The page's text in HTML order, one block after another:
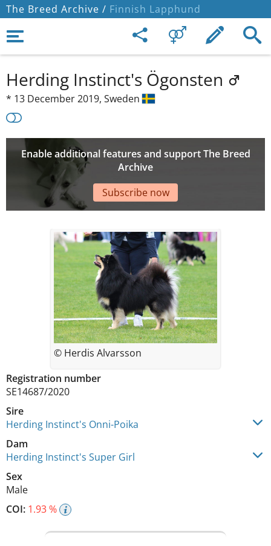
The Breed Archive / Finnish Lapphund
Herding Instinct's Ögonsten
* 13 December 2019, Sweden
Enable additional features and support The Breed
Archive
Subscribe now
Registration number
SE14687/2020
Sire
Herding Instinct's Onni-Poika
Dam
Herding Instinct's Super Girl
Sex
Male
COI: 1.93 %
© Herdis Alvarsson